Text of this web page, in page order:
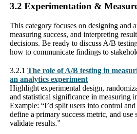
3.2 Experimentation &
This category focuses on designing and
measuring success, and interpreting
decisions. Be ready to discuss A/B
how to communicate findings to
3.2.1 The role of A/B testing in
an analytics experiment
Highlight experimental design,
and statistical significance in measuring
Example: “I’d split users into control
define a primary success metric, and use
validate results.”